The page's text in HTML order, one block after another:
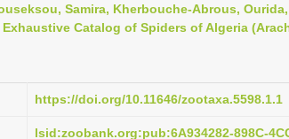
Samira, Kherbouche-Abrous,
Catalog of Spiders of Algeria
https://doi.org/10.11646/zootaxa.5598.1.1
lsid:zoobank.org:pub:6A934282-898C-